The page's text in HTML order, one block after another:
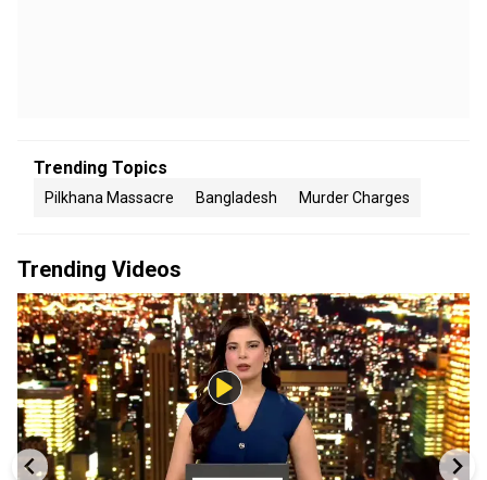
Trending Topics
Pilkhana Massacre Bangladesh Murder Charges
Trending Videos